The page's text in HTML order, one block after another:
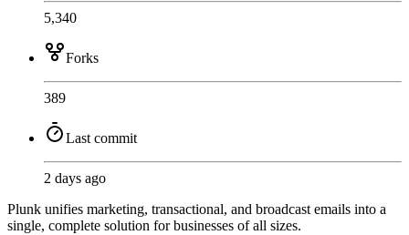
5,340
Forks
389
Last commit
2 days ago
Plunk unifies marketing, transactional, and broadcast emails into a
single, complete solution for businesses of all sizes.